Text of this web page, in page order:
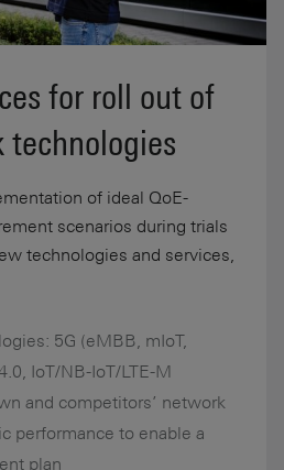
for roll out of
technologies
of ideal QoE-
scenarios during trials
technologies and services,
5G (eMBB, mIoT,
IoT/NB-IoT/LTE-M
and competitors’ network
performance to enable a
plan